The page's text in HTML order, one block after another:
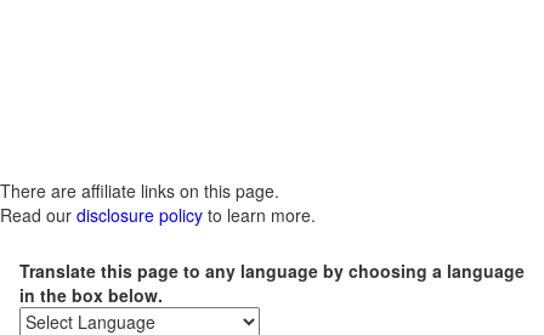
There are affiliate links on this page.
Read our disclosure policy to learn more.
Translate this page to any language by choosing a language
in the box below.